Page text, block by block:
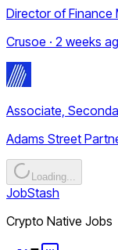
Director of Finance
Crusoe · 2 weeks
Associate,
Adams Street
Loading...
JobStash
Crypto Native Jobs